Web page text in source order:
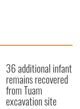
36 additional infant
remains recovered
from Tuam
excavation site